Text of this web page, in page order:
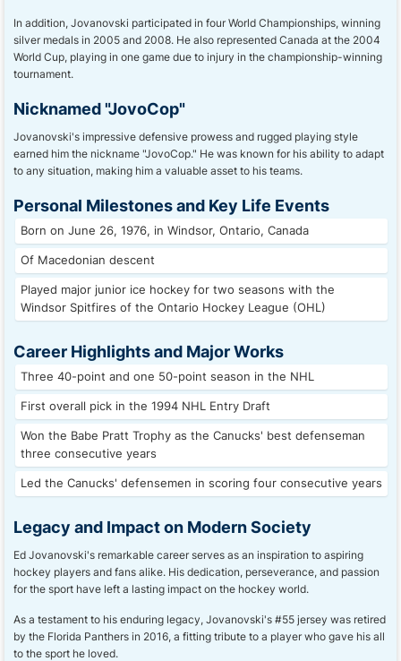
In addition, Jovanovski participated in four World Championships, winning
silver medals in 2005 and 2008. He also represented Canada at the 2004
World Cup, playing in one game due to injury in the championship-winning
tournament.
Nicknamed "JovoCop"
Jovanovski's impressive defensive prowess and rugged playing style
earned him the nickname "JovoCop." He was known for his ability to adapt
to any situation, making him a valuable asset to his teams.
Personal Milestones and Key Life Events
Born on June 26, 1976, in Windsor, Ontario, Canada
Of Macedonian descent
Played major junior ice hockey for two seasons with the
Windsor Spitfires of the Ontario Hockey League (OHL)
Career Highlights and Major Works
Three 40-point and one 50-point season in the NHL
First overall pick in the 1994 NHL Entry Draft
Won the Babe Pratt Trophy as the Canucks' best defenseman
three consecutive years
Led the Canucks' defensemen in scoring four consecutive years
Legacy and Impact on Modern Society
Ed Jovanovski's remarkable career serves as an inspiration to aspiring
hockey players and fans alike. His dedication, perseverance, and passion
for the sport have left a lasting impact on the hockey world.
As a testament to his enduring legacy, Jovanovski's #55 jersey was retired
by the Florida Panthers in 2016, a fitting tribute to a player who gave his all
to the sport he loved.